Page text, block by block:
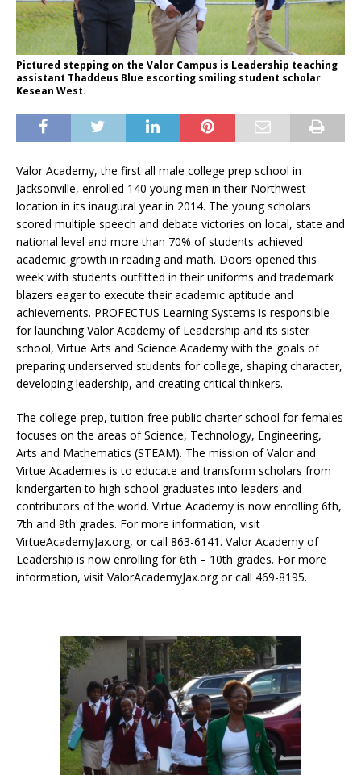
Pictured stepping on the Valor Campus is Leadership teaching
assistant Thaddeus Blue escorting smiling student scholar
Kesean West.
Valor Academy, the first all male college prep school in
Jacksonville, enrolled 140 young men in their Northwest
location in its inaugural year in 2014. The young scholars
scored multiple speech and debate victories on local, state and
national level and more than 70% of students achieved
academic growth in reading and math. Doors opened this
week with students outfitted in their uniforms and trademark
blazers eager to execute their academic aptitude and
achievements. PROFECTUS Learning Systems is responsible
for launching Valor Academy of Leadership and its sister
school, Virtue Arts and Science Academy with the goals of
preparing underserved students for college, shaping character,
developing leadership, and creating critical thinkers.
The college-prep, tuition-free public charter school for females
focuses on the areas of Science, Technology, Engineering,
Arts and Mathematics (STEAM). The mission of Valor and
Virtue Academies is to educate and transform scholars from
kindergarten to high school graduates into leaders and
contributors of the world. Virtue Academy is now enrolling 6th,
7th and 9th grades. For more information, visit
VirtueAcademyJax.org, or call 863-6141. Valor Academy of
Leadership is now enrolling for 6th – 10th grades. For more
information, visit ValorAcademyJax.org or call 469-8195.